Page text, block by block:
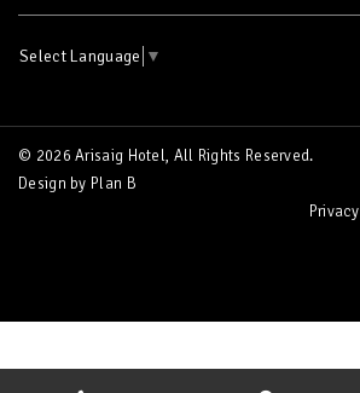
Select Language ▼
© 2026 Arisaig Hotel, All Rights Reserved.
Design by Plan B
Privacy